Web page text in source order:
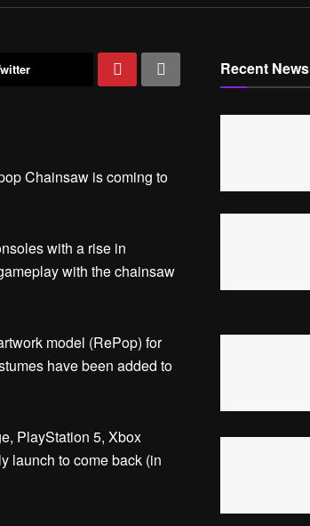
Chainsaw is coming to
with a rise in
with the chainsaw
model (RePop) for
have been added to
PlayStation 5, Xbox
launch to come back (in
Recent News